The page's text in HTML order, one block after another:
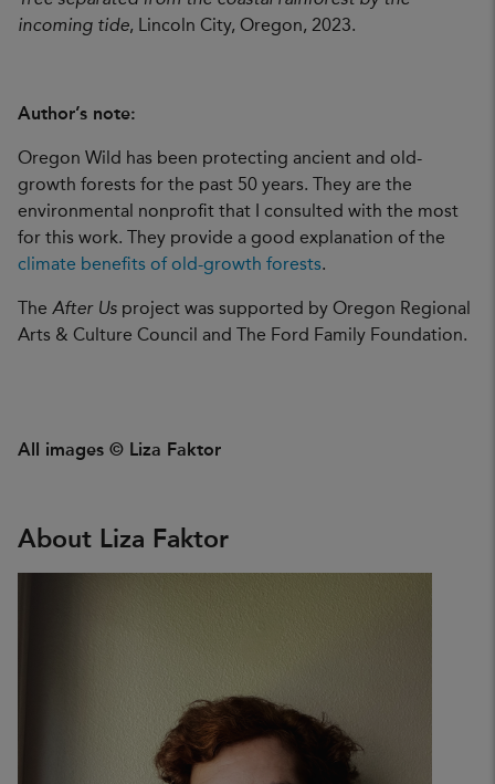
incoming tide, Lincoln City, Oregon, 2023.
Author’s note:
Oregon Wild has been protecting ancient and old-
growth forests for the past 50 years. They are the
environmental nonprofit that I consulted with the most
for this work. They provide a good explanation of the
climate benefits of old-growth forests.
The After Us project was supported by Oregon Regional
Arts & Culture Council and The Ford Family Foundation.
All images © Liza Faktor
About Liza Faktor